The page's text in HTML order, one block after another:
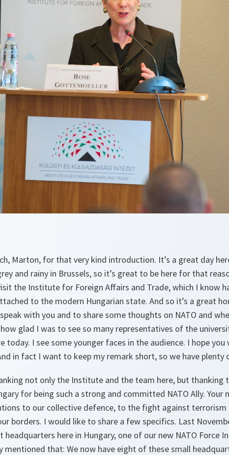
Marton, for that very kind introduction. It’s a great day
and rainy in Brussels, so it’s great to be here for that
the Institute for Foreign Affairs and Trade, which I know
to the modern Hungarian state. And so it’s a great
with you and to share some thoughts on NATO and
glad I was to see so many representatives of the
today. I see some younger faces in the audience. I hope you
in fact I want to keep my remark short, so we have
not only the Institute and the team here, but thanking
for being such a strong and committed NATO Ally. Your
to our collective defence, to the fight against terrorism
borders. I would like to share a few specifics. Last
here in Hungary, one of our new NATO Force
mentioned that: We now have eight of these small